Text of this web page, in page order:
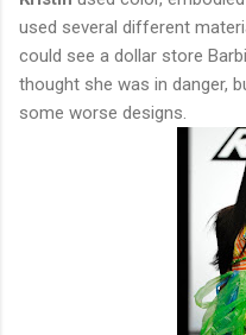
used several different
could see a dollar store
thought she was in danger,
some worse designs.